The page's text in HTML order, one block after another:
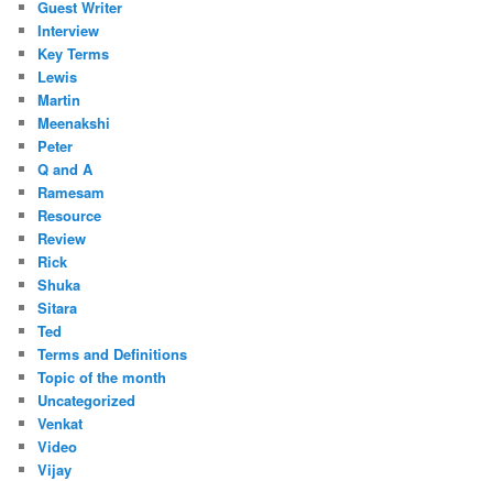
Guest Writer
Interview
Key Terms
Lewis
Martin
Meenakshi
Peter
Q and A
Ramesam
Resource
Review
Rick
Shuka
Sitara
Ted
Terms and Definitions
Topic of the month
Uncategorized
Venkat
Video
Vijay